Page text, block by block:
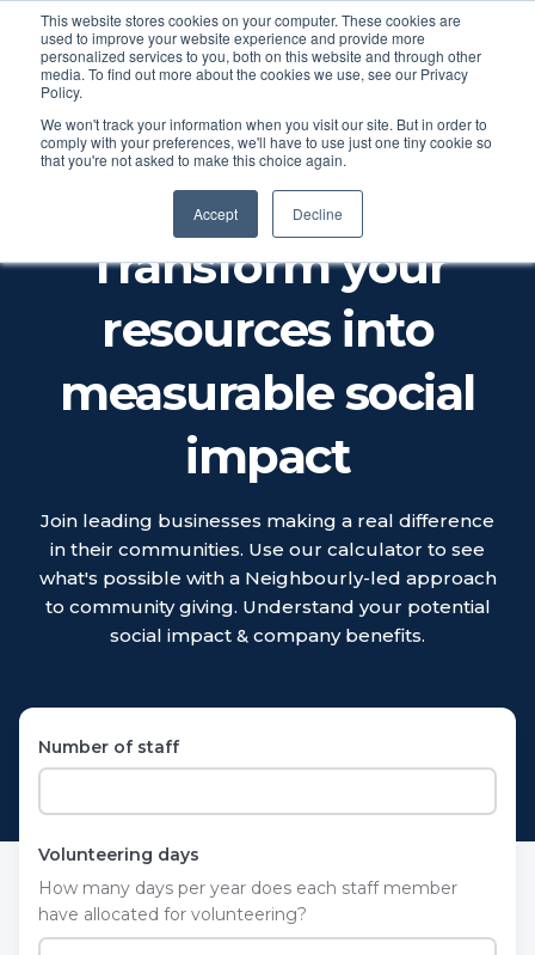
This website stores cookies on your computer. These cookies are
used to improve your website experience and provide more
personalized services to you, both on this website and through other
media. To find out more about the cookies we use, see our Privacy
Policy.
We won't track your information when you visit our site. But in order to
comply with your preferences, we'll have to use just one tiny cookie so
that you're not asked to make this choice again.
Accept Decline
IMPACT
Transform your
resources into
measurable social
impact
Join leading businesses making a real difference
in their communities. Use our calculator to see
what's possible with a Neighbourly-led approach
to community giving. Understand your potential
social impact & company benefits.
Number of staff
Volunteering days
How many days per year does each staff member
have allocated for volunteering?